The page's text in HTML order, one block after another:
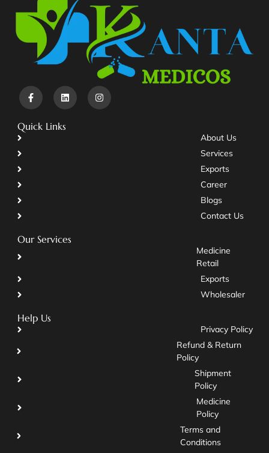
Quick Links
About Us
Services
Exports
Career
Blogs
Contact Us
Our Services
Medicine
Retail
Exports
Wholesaler
Help Us
Privacy Policy
Refund & Return
Policy
Shipment
Policy
Medicine
Policy
Terms and
Conditions